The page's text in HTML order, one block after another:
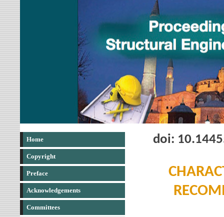
Home
Copyright
Preface
Acknowledgements
Committees
doi: